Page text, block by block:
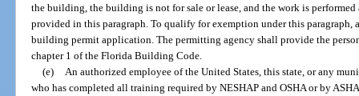
the building, the building is not for sale or lease, and the work is
provided in this paragraph. To qualify for exemption under this paragraph,
building permit application. The permitting agency shall provide the
chapter 1 of the Florida Building Code.
(e)
An authorized employee of the United States, this state, or any
who has completed all training required by NESHAP and OSHA or by